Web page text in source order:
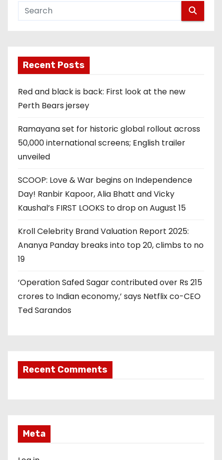
Recent Posts
Red and black is back: First look at the new
Perth Bears jersey
Ramayana set for historic global rollout across
50,000 international screens; English trailer
unveiled
SCOOP: Love & War begins on Independence
Day! Ranbir Kapoor, Alia Bhatt and Vicky
Kaushal’s FIRST LOOKS to drop on August 15
Kroll Celebrity Brand Valuation Report 2025:
Ananya Panday breaks into top 20, climbs to no
19
‘Operation Safed Sagar contributed over Rs 215
crores to Indian economy,’ says Netflix co-CEO
Ted Sarandos
Recent Comments
Meta